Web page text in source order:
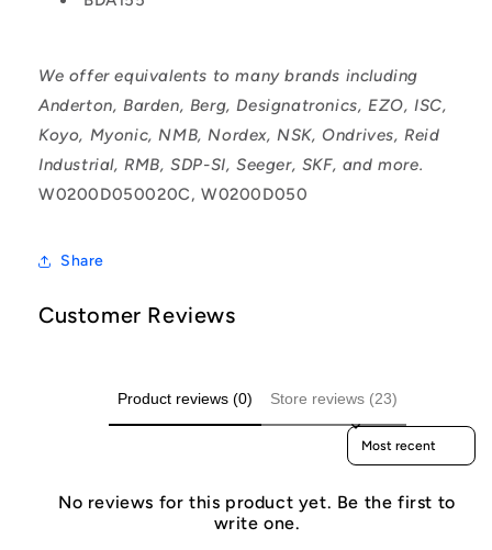
We offer equivalents to many brands including
Anderton, Barden, Berg, Designatronics, EZO, ISC,
Koyo, Myonic, NMB, Nordex, NSK, Ondrives, Reid
Industrial, RMB, SDP-SI, Seeger, SKF, and more.
W0200D050020C, W0200D050
Share
Customer Reviews
Product reviews (0) Store reviews (23)
Sort reviews by
No reviews for this product yet. Be the first to
write one.